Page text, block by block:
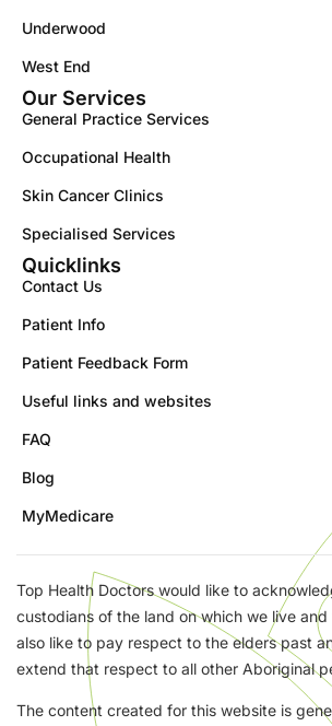
Underwood
West End
Our Services
General Practice Services
Occupational Health
Skin Cancer Clinics
Specialised Services
Quicklinks
Contact Us
Patient Info
Patient Feedback Form
Useful links and websites
FAQ
Blog
MyMedicare
Top Health Doctors would like to
custodians of the land on which we live
also like to pay respect to the elders past
extend that respect to all other Aboriginal
The content created for this website is